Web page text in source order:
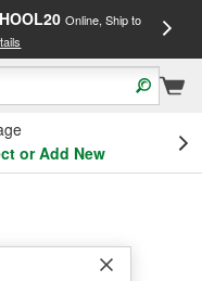
Online, Ship to
or Add New